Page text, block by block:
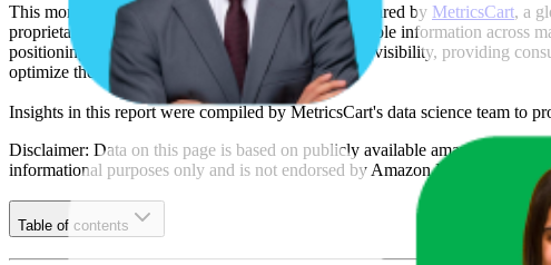
This monthly Amazon India Bestseller report is prepared by MetricsCart, a
proprietary datasets synthesized from publicly available information across
positioning, product listing content gaps, and SERP visibility, providing
optimize their presence on the digital shelf.
Insights in this report were compiled by MetricsCart's data science team to
Disclaimer: Data on this page is based on publicly available amazon.in
informational purposes only and is not endorsed by Amazon India or
Table of contents